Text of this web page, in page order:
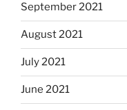
September 2021
August 2021
July 2021
June 2021